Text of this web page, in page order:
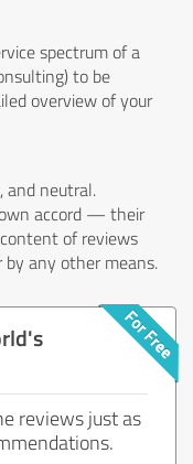
spectrum of a
to be
overview of your
and neutral.
accord — their
of reviews
any other means.
reviews just as